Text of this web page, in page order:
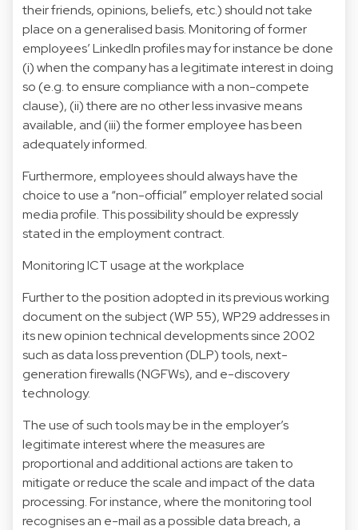
their friends, opinions, beliefs, etc.) should not take
place on a generalised basis. Monitoring of former
employees’ LinkedIn profiles may for instance be done
(i) when the company has a legitimate interest in doing
so (e.g. to ensure compliance with a non-compete
clause), (ii) there are no other less invasive means
available, and (iii) the former employee has been
adequately informed.
Furthermore, employees should always have the
choice to use a “non-official” employer related social
media profile. This possibility should be expressly
stated in the employment contract.
Monitoring ICT usage at the workplace
Further to the position adopted in its previous working
document on the subject (WP 55), WP29 addresses in
its new opinion technical developments since 2002
such as data loss prevention (DLP) tools, next-
generation firewalls (NGFWs), and e-discovery
technology.
The use of such tools may be in the employer’s
legitimate interest where the measures are
proportional and additional actions are taken to
mitigate or reduce the scale and impact of the data
processing. For instance, where the monitoring tool
recognises an e-mail as a possible data breach, a